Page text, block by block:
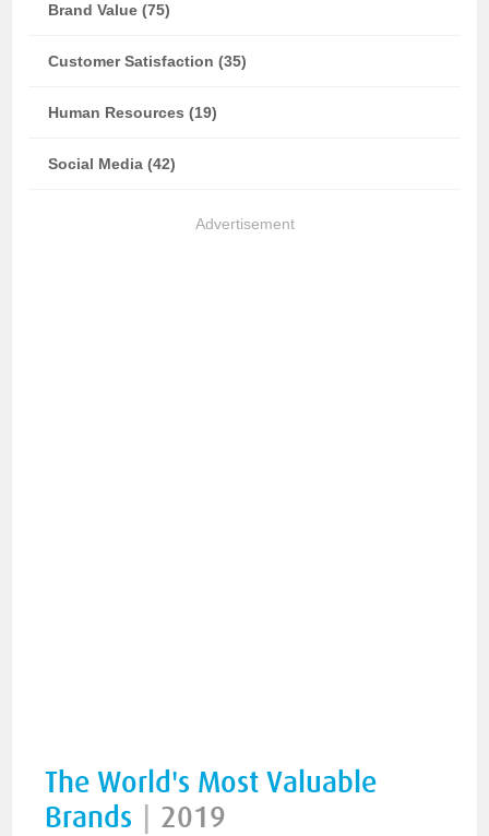
Brand Value (75)
Customer Satisfaction (35)
Human Resources (19)
Social Media (42)
Advertisement
The World's Most Valuable
Brands
2019